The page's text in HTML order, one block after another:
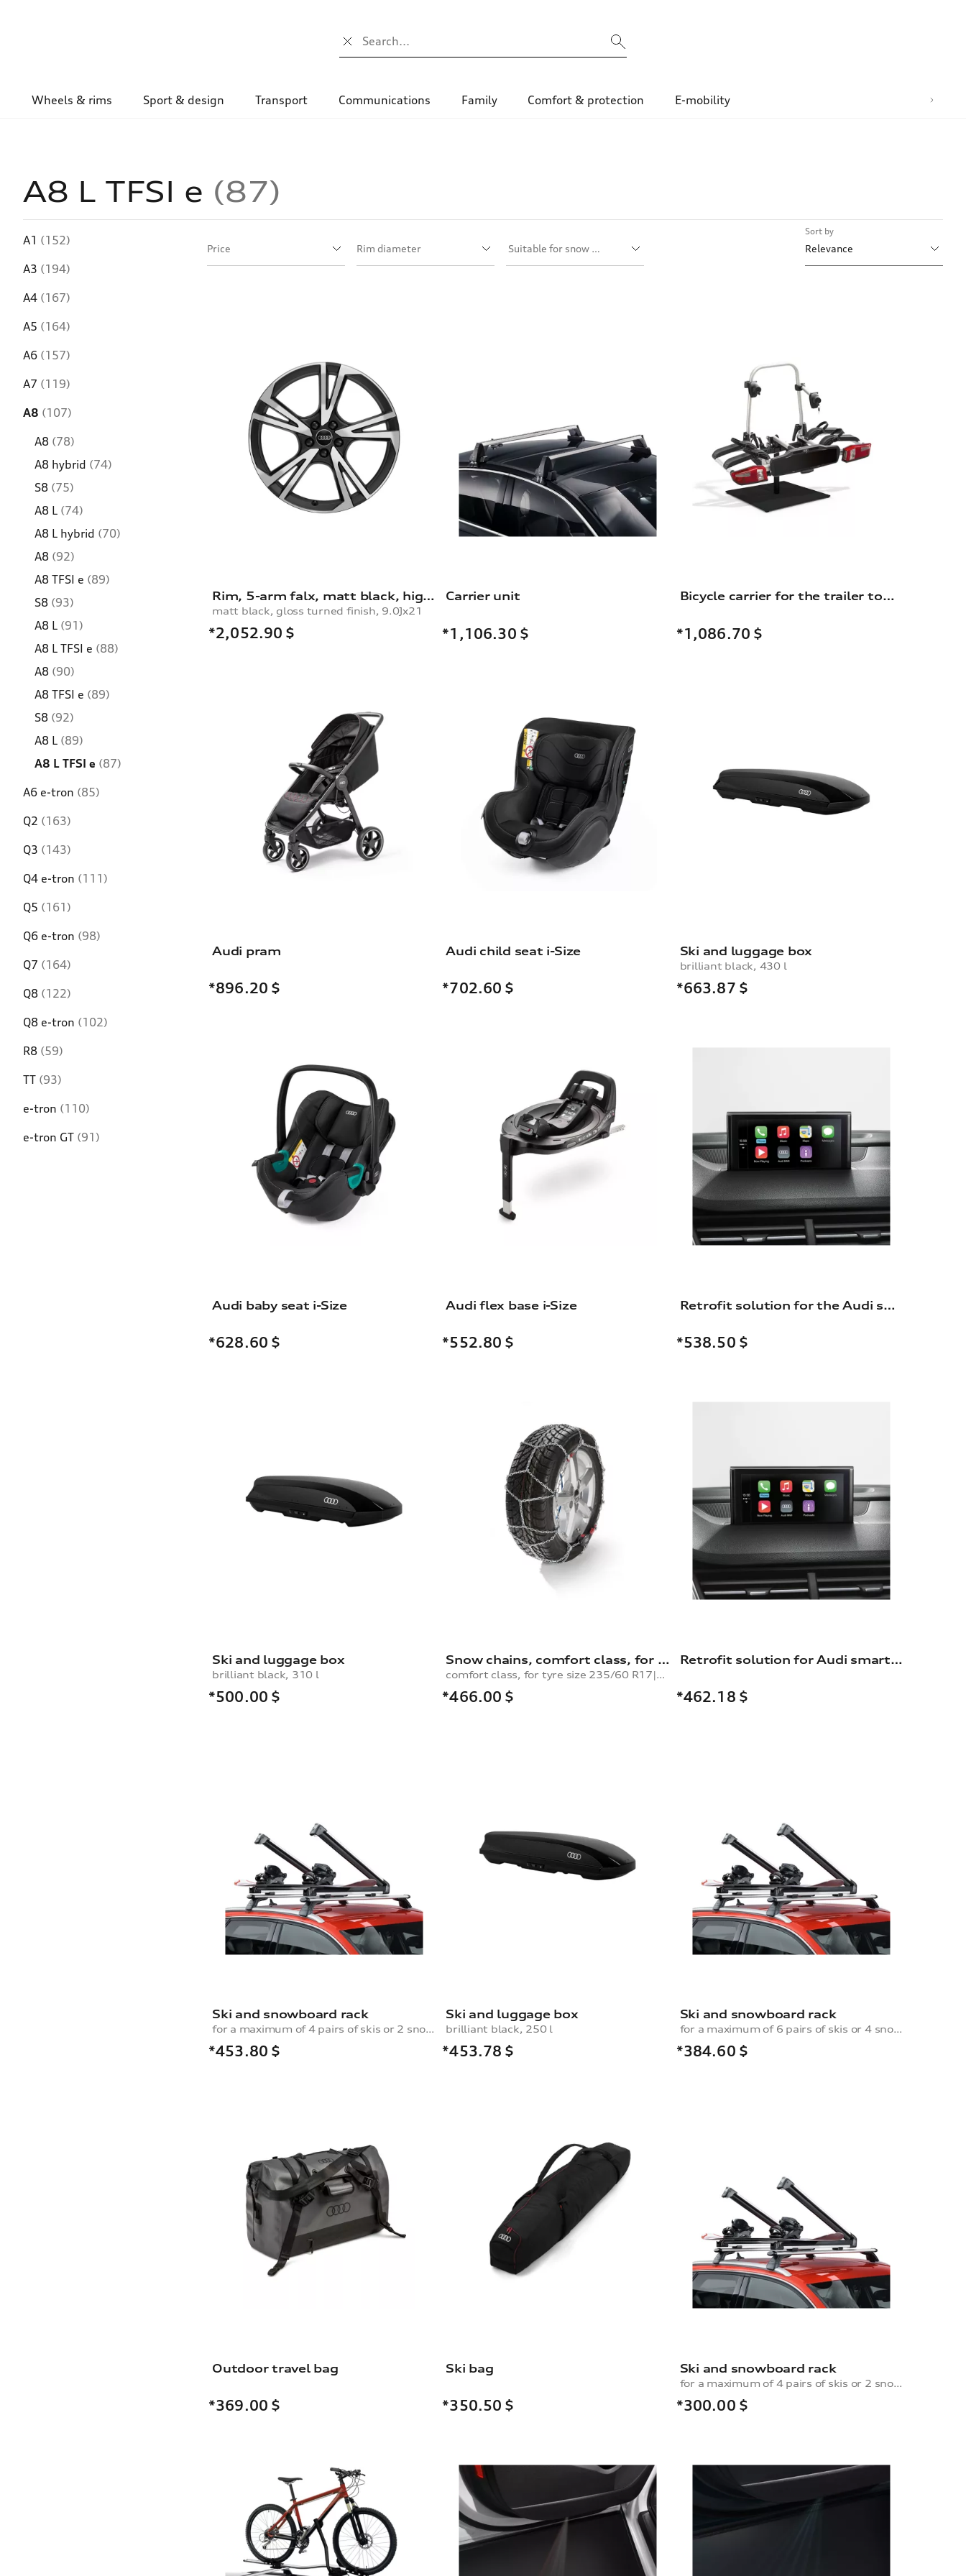
Search input
Wheels & rims Sport & design Transport Communications Family Comfort & protection E-mobility
A8 L TFSI e 87
A1 (152)
A3 (194)
A4 (167)
A5 (164)
A6 (157)
A7 (119)
A8 (107)
A8 (78)
A8 hybrid (74)
S8 (75)
A8 L (74)
A8 L hybrid (70)
A8 (92)
A8 TFSI e (89)
S8 (93)
A8 L (91)
A8 L TFSI e (88)
A8 (90)
A8 TFSI e (89)
S8 (92)
A8 L (89)
A8 L TFSI e (87)
A6 e-tron (85)
Q2 (163)
Q3 (143)
Q4 e-tron (111)
Q5 (161)
Q6 e-tron (98)
Q7 (164)
Q8 (122)
Q8 e-tron (102)
R8 (59)
TT (93)
e-tron (110)
e-tron GT (91)
Price Rim diameter Suitable for snow chains
Sort by
Relevance
Rim, 5-arm falx, matt black, high-gloss turned finish, 9.0Jx21
matt black, gloss turned finish, 9.0Jx21
*2,052.90 $
Carrier unit
*1,106.30 $
Bicycle carrier for the trailer towing hitch
*1,086.70 $
Audi pram
*896.20 $
Audi child seat i-Size
*702.60 $
Ski and luggage box
brilliant black, 430 l
*663.87 $
Audi baby seat i-Size
*628.60 $
Audi flex base i-Size
*552.80 $
Retrofit solution for the Audi smartphone interface
*538.50 $
Ski and luggage box
brilliant black, 310 l
*500.00 $
Snow chains, comfort class, for 235/60 R17|235/50 R19|245/45 R19|235/55 R18 tyres
comfort class, for tyre size 235/60 R17|235/50 R19|245/45 R19|235/55 R18|265/40 R20|265/45 R19
*466.00 $
Retrofit solution for Audi smartphone interface
*462.18 $
Ski and snowboard rack
for a maximum of 4 pairs of skis or 2 snowboards, with pull-out function
*453.80 $
Ski and luggage box
brilliant black, 250 l
*453.78 $
Ski and snowboard rack
for a maximum of 6 pairs of skis or 4 snowboards, without pull-out function
*384.60 $
Outdoor travel bag
*369.00 $
Ski bag
*350.50 $
Ski and snowboard rack
for a maximum of 4 pairs of skis or 2 snowboards, without pull-out function
*300.00 $